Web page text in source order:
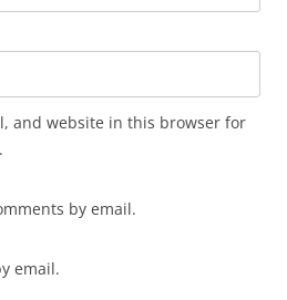
and website in this browser for
by email.
email.